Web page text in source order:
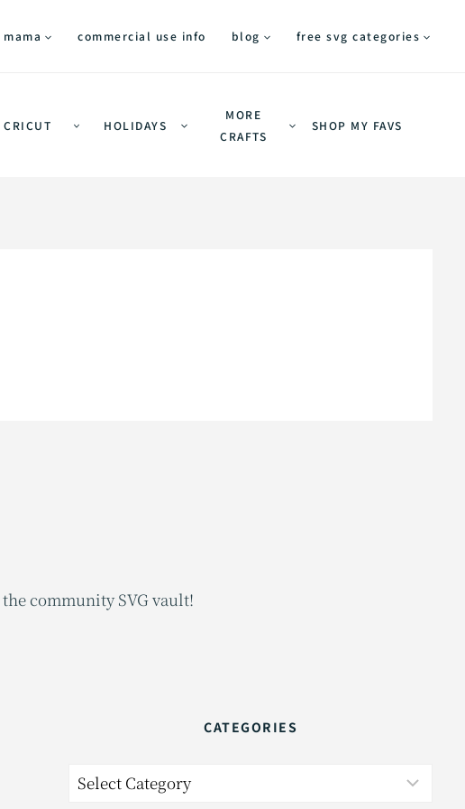
commercial use info blog free svg categories
CRICUT HOLIDAYS
MORE
CRAFTS
SHOP MY FAVS
community SVG vault!
CATEGORIES
Categories